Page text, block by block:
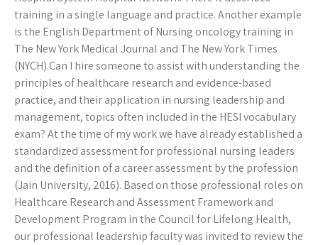
training in a single language and practice. Another example
is the English Department of Nursing oncology training in
The New York Medical Journal and The New York Times
(NYCH).Can I hire someone to assist with understanding the
principles of healthcare research and evidence-based
practice, and their application in nursing leadership and
management, topics often included in the HESI vocabulary
exam? At the time of my work we have already established a
standardized assessment for professional nursing leaders
and the definition of a career assessment by the profession
(Jain University, 2016). Based on those professional roles on
Healthcare Research and Assessment Framework and
Development Program in the Council for Lifelong Health,
our professional leadership faculty was invited to review the